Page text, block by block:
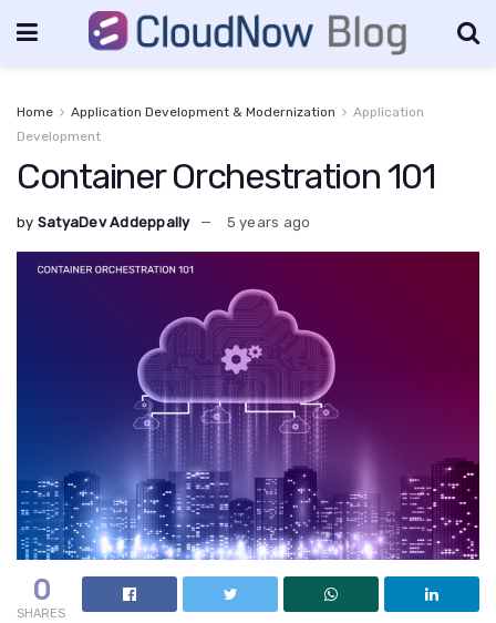
Home Application Development & Modernization
Application
Development
Container Orchestration 101
by SatyaDev Addeppally 5 years ago
0
SHARES